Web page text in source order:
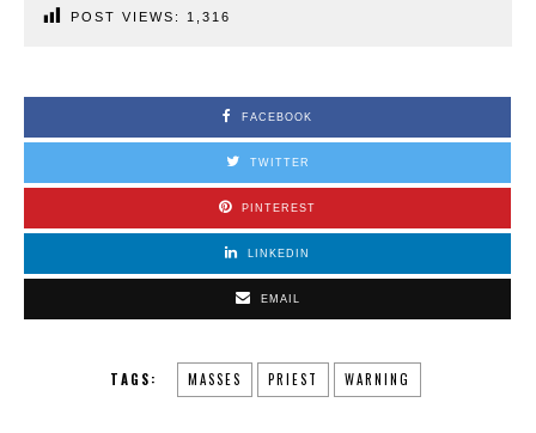
POST VIEWS: 1,316
FACEBOOK
TWITTER
PINTEREST
LINKEDIN
EMAIL
TAGS: MASSES PRIEST WARNING